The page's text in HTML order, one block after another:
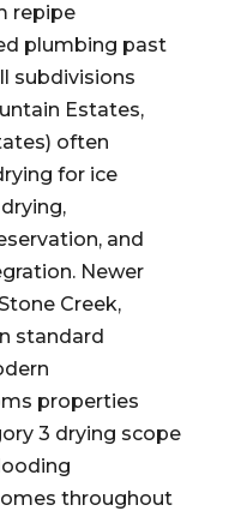
repipe
plumbing past
subdivisions
Estates,
often
for ice
and
Newer
Creek,
standard
properties
3 drying scope
throughout